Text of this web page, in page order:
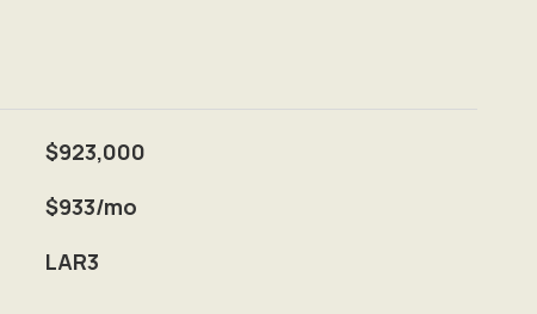
$923,000
$933/mo
LAR3